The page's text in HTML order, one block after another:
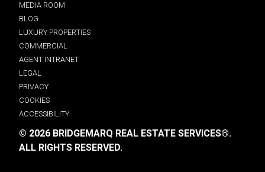
MEDIA ROOM
BLOG
LUXURY PROPERTIES
COMMERCIAL
AGENT INTRANET
LEGAL
PRIVACY
COOKIES
ACCESSIBILITY
© 2026 BRIDGEMARQ REAL ESTATE SERVICES®.
ALL RIGHTS RESERVED.